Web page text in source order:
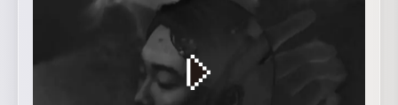
perfectly suited to the event, was created using
cheers and bat sounds as source material.